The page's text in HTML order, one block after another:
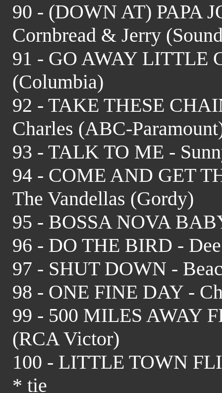
90 - (DOWN AT) PAPA
Cornbread & Jerry
91 - GO AWAY LITTLE
(Columbia)
92 - TAKE THESE
Charles (ABC-
93 - TALK TO ME -
94 - COME AND GET
The Vandellas (Gordy)
95 - BOSSA NOVA
96 - DO THE BIRD -
97 - SHUT DOWN -
98 - ONE FINE DAY -
99 - 500 MILES AWAY
(RCA Victor)
100 - LITTLE TOWN
* tie